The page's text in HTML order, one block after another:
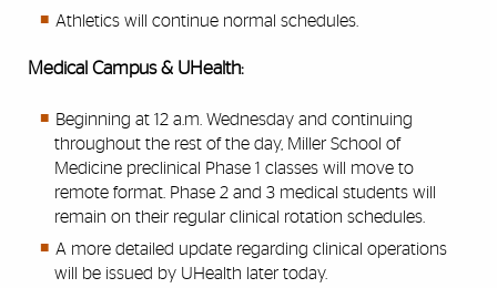
Athletics will continue normal schedules.
Medical Campus & UHealth:
Beginning at 12 a.m. Wednesday and continuing
throughout the rest of the day, Miller School of
Medicine preclinical Phase 1 classes will move to
remote format. Phase 2 and 3 medical students will
remain on their regular clinical rotation schedules.
A more detailed update regarding clinical operations
will be issued by UHealth later today.